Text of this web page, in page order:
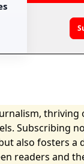
thriving
Subscribing
also fosters a
readers and